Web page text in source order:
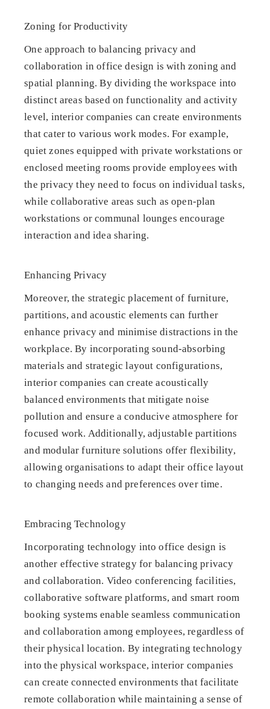
Zoning for Productivity
One approach to balancing privacy and
collaboration in office design is with zoning and
spatial planning. By dividing the workspace into
distinct areas based on functionality and activity
level, interior companies can create environments
that cater to various work modes. For example,
quiet zones equipped with private workstations or
enclosed meeting rooms provide employees with
the privacy they need to focus on individual tasks,
while collaborative areas such as open-plan
workstations or communal lounges encourage
interaction and idea sharing.
Enhancing Privacy
Moreover, the strategic placement of furniture,
partitions, and acoustic elements can further
enhance privacy and minimise distractions in the
workplace. By incorporating sound-absorbing
materials and strategic layout configurations,
interior companies can create acoustically
balanced environments that mitigate noise
pollution and ensure a conducive atmosphere for
focused work. Additionally, adjustable partitions
and modular furniture solutions offer flexibility,
allowing organisations to adapt their office layout
to changing needs and preferences over time.
Embracing Technology
Incorporating technology into office design is
another effective strategy for balancing privacy
and collaboration. Video conferencing facilities,
collaborative software platforms, and smart room
booking systems enable seamless communication
and collaboration among employees, regardless of
their physical location. By integrating technology
into the physical workspace, interior companies
can create connected environments that facilitate
remote collaboration while maintaining a sense of